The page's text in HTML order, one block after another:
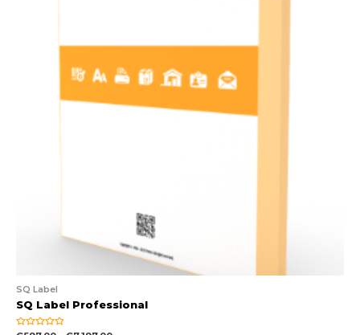
SQ Label
SQ Label Professional